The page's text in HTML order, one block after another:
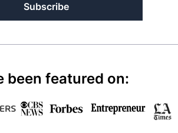
Subscribe
been featured on: